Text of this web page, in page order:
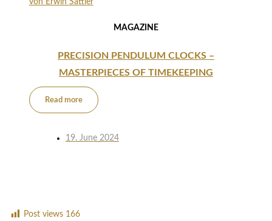
MAGAZINE
PRECISION PENDULUM CLOCKS –
MASTERPIECES OF TIMEKEEPING
Read more
19. June 2024
Post views 166